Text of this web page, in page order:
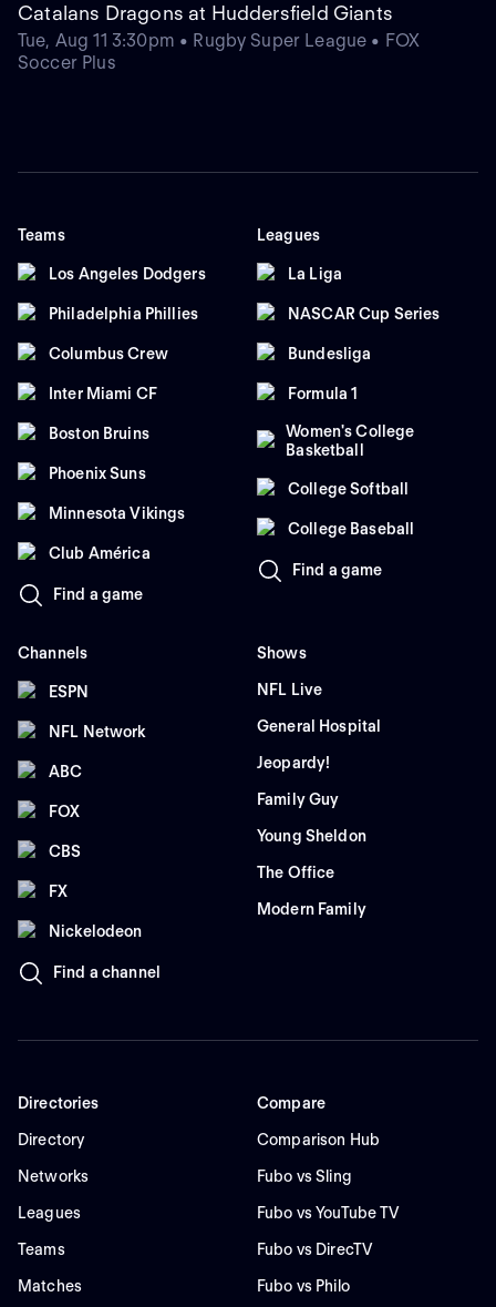
Catalans Dragons at Huddersfield Giants
Tue, Aug 11 3:30pm • Rugby Super League • FOX
Soccer Plus
Teams
Los Angeles Dodgers
Philadelphia Phillies
Columbus Crew
Inter Miami CF
Boston Bruins
Phoenix Suns
Minnesota Vikings
Club América
Find a game
Leagues
La Liga
NASCAR Cup Series
Bundesliga
Formula 1
Women's College
Basketball
College Softball
College Baseball
Find a game
Channels
ESPN
NFL Network
ABC
FOX
CBS
FX
Nickelodeon
Find a channel
Shows
NFL Live
General Hospital
Jeopardy!
Family Guy
Young Sheldon
The Office
Modern Family
Directories
Directory
Networks
Leagues
Teams
Matches
Compare
Comparison Hub
Fubo vs Sling
Fubo vs YouTube TV
Fubo vs DirecTV
Fubo vs Philo